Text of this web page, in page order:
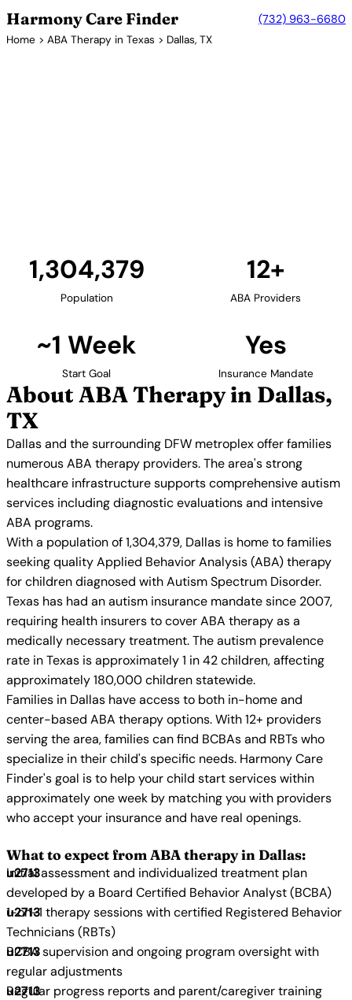
Harmony Care Finder (732) 963-6680
Home > ABA Therapy in Texas > Dallas, TX
1,304,379
Population
12+
ABA Providers
~1 Week
Start Goal
Yes
Insurance Mandate
About ABA Therapy in Dallas,
TX
Dallas and the surrounding DFW metroplex offer families
numerous ABA therapy providers. The area's strong
healthcare infrastructure supports comprehensive autism
services including diagnostic evaluations and intensive
ABA programs.
With a population of 1,304,379, Dallas is home to families
seeking quality Applied Behavior Analysis (ABA) therapy
for children diagnosed with Autism Spectrum Disorder.
Texas has had an autism insurance mandate since 2007,
requiring health insurers to cover ABA therapy as a
medically necessary treatment. The autism prevalence
rate in Texas is approximately 1 in 42 children, affecting
approximately 180,000 children statewide.
Families in Dallas have access to both in-home and
center-based ABA therapy options. With 12+ providers
serving the area, families can find BCBAs and RBTs who
specialize in their child's specific needs. Harmony Care
Finder's goal is to help your child start services within
approximately one week by matching you with providers
who accept your insurance and have real openings.
What to expect from ABA therapy in Dallas:
Initial assessment and individualized treatment plan
developed by a Board Certified Behavior Analyst (BCBA)
1-on-1 therapy sessions with certified Registered Behavior
Technicians (RBTs)
BCBA supervision and ongoing program oversight with
regular adjustments
Regular progress reports and parent/caregiver training